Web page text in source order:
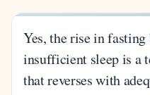
Yes, the rise in
insufficient sleep is a
that reverses with